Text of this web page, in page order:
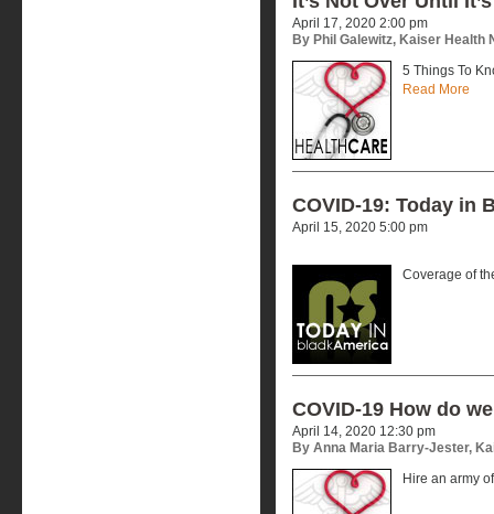
April 17, 2020 2:00 pm
By Phil Galewitz, Kaiser Health
5 Things To
Read More
COVID-19: Today in
April 15, 2020 5:00 pm
Coverage of
COVID-19 How do
April 14, 2020 12:30 pm
By Anna Maria Barry-Jester,
Hire an army